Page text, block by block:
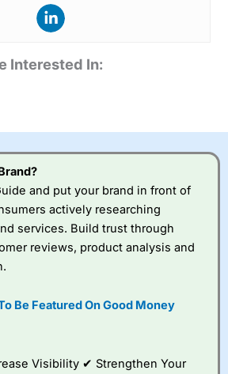
Interested In:
and put your brand in front of
actively researching
services. Build trust through
reviews, product analysis and
Be Featured On Good Money
Visibility ✔ Strengthen Your